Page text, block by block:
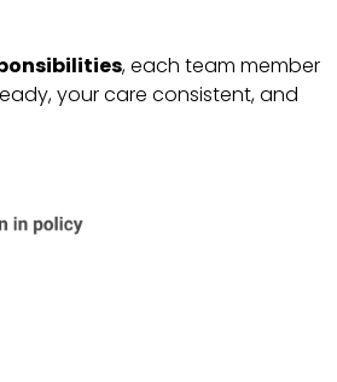
, each team member
your care consistent, and